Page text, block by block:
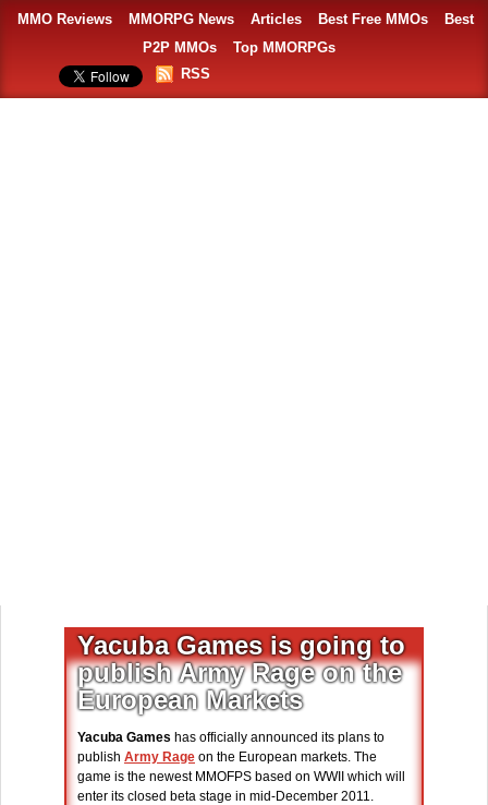
MMO Reviews MMORPG News Articles Best Free MMOs
Best
P2P MMOs
Top MMORPGs
RSS
Yacuba Games is going to
publish Army Rage on the
European Markets
Yacuba Games has officially announced its plans to
publish Army Rage on the European markets. The
game is the newest MMOFPS based on WWII which will
enter its closed beta stage in mid-December 2011.